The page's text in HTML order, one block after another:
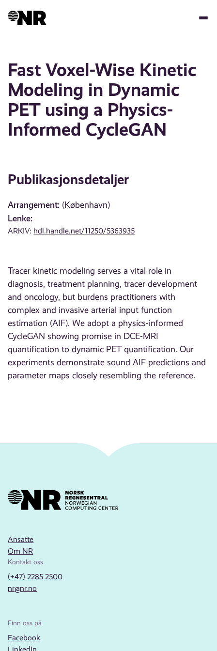
Fast Voxel-Wise Kinetic
Modeling in Dynamic
PET using a Physics-
Informed CycleGAN
Publikasjonsdetaljer
Arrangement: (København)
Lenke:
ARKIV: hdl.handle.net/11250/5363935
Tracer kinetic modeling serves a vital role in
diagnosis, treatment planning, tracer development
and oncology, but burdens practitioners with
complex and invasive arterial input function
estimation (AIF). We adopt a physics-informed
CycleGAN showing promise in DCE-MRI
quantification to dynamic PET quantification. Our
experiments demonstrate sound AIF predictions and
parameter maps closely resembling the reference.
Ansatte
Om NR
Kontakt oss
(+47) 2285 2500
nr@nr.no
Finn oss på
Facebook
LinkedIn